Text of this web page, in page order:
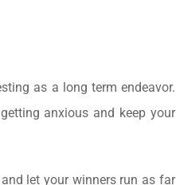
as a long term endeavor.
anxious and keep your
let your winners run as far